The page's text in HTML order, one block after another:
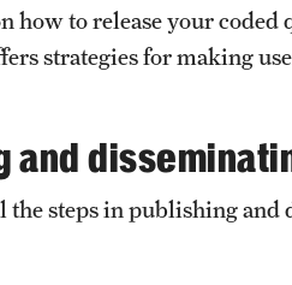
to release your coded
strategies for making
and
steps in publishing